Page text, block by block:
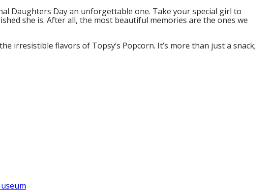
Daughters Day an unforgettable one. Take your special girl to
she is. After all, the most beautiful memories are the ones we
irresistible flavors of Topsy’s Popcorn. It’s more than just a snack;